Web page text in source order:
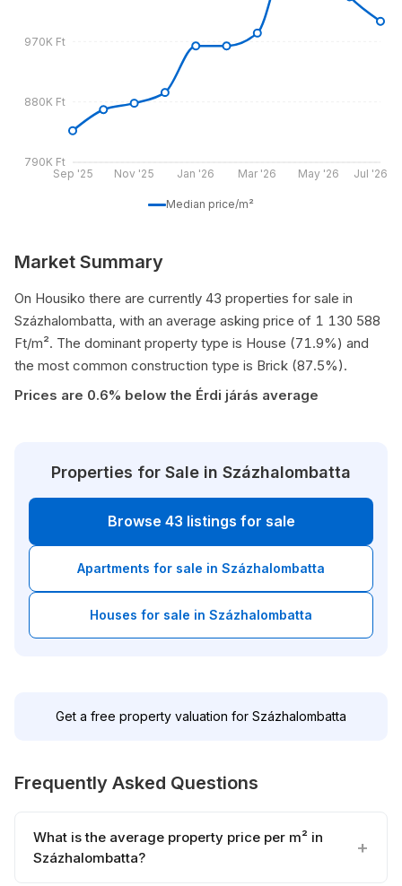
Sep '25 Nov '25 Jan '26 Mar '26 May '26 Jul '26
790K Ft
880K Ft
970K Ft
Median price/m²
Market Summary
On Housiko there are currently 43 properties for sale in
Százhalombatta, with an average asking price of 1 130 588
Ft/m². The dominant property type is House (71.9%) and
the most common construction type is Brick (87.5%).
Prices are 0.6% below the Érdi járás average
Properties for Sale in Százhalombatta
Browse 43 listings for sale
Apartments for sale in Százhalombatta
Houses for sale in Százhalombatta
Get a free property valuation for Százhalombatta
Frequently Asked Questions
What is the average property price per m² in
Százhalombatta?